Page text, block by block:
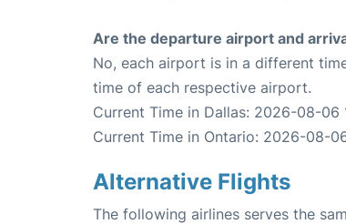
Are the departure airport and
No, each airport is in a different
time of each respective airport.
Current Time in Dallas: 2026-08-06
Current Time in Ontario: 2026-08-
Alternative Flights
The following airlines serves the